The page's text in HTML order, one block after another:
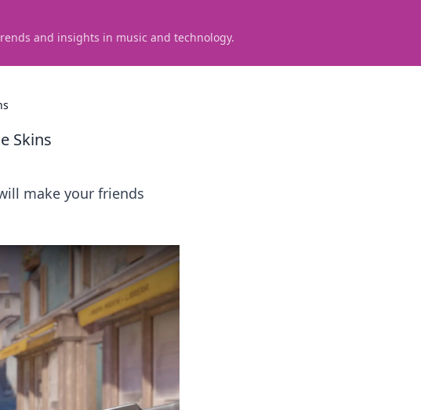
and insights in music and technology.
Skins
make your friends